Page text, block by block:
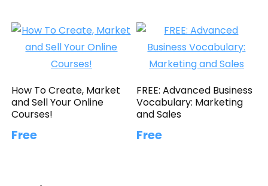
How To Create, Market
and Sell Your Online
Courses!
Free
FREE: Advanced Business
Vocabulary: Marketing
and Sales
Free